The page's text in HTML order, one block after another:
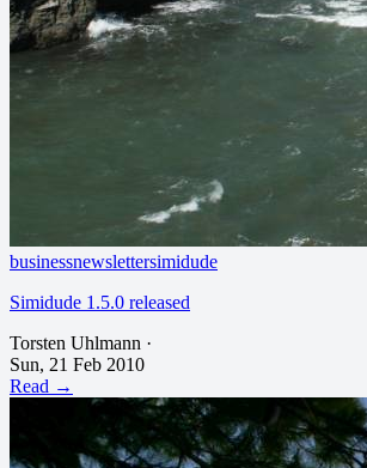
businessnewslettersimidude
Simidude 1.5.0 released
Torsten Uhlmann ·
Sun, 21 Feb 2010
Read →